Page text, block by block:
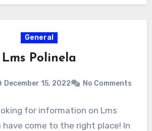
General
Lms Polinela
December 15, 2022 No Comments
for information on Lms
have come to the right place! In